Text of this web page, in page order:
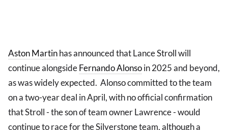
Aston Martinhas announced that Lance Stroll will
continue alongsideFernando Alonsoin 2025 and beyond,
as was widely expected. Alonso committed to the team
on a two-year deal in April, with no official confirmation
that Stroll - the son of team owner Lawrence - would
continue to race for the Silverstone team, although a